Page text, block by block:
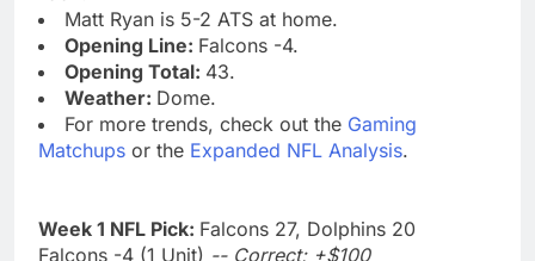
Matt Ryan is 5-2 ATS at home.
Opening Line: Falcons -4.
Opening Total: 43.
Weather: Dome.
For more trends, check out the Gaming
Matchups or the Expanded NFL Analysis.
Week 1 NFL Pick: Falcons 27, Dolphins 20
Falcons -4 (1 Unit) -- Correct; +$100